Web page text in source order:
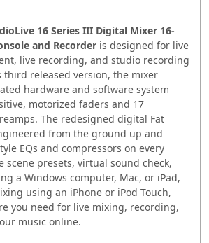
16 Series III Digital Mixer 16-
and Recorder is designed for live
live recording, and studio recording
released version, the mixer
hardware and software system
motorized faders and 17
The redesigned digital Fat
from the ground up and
EQs and compressors on every
scene presets, virtual sound check,
a Windows computer, Mac, or iPad,
using an iPhone or iPod Touch,
you need for live mixing, recording,
music online.